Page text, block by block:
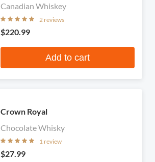
Canadian Whiskey
2 reviews
$220.99
Add to cart
Crown Royal
Chocolate Whisky
1 review
$27.99